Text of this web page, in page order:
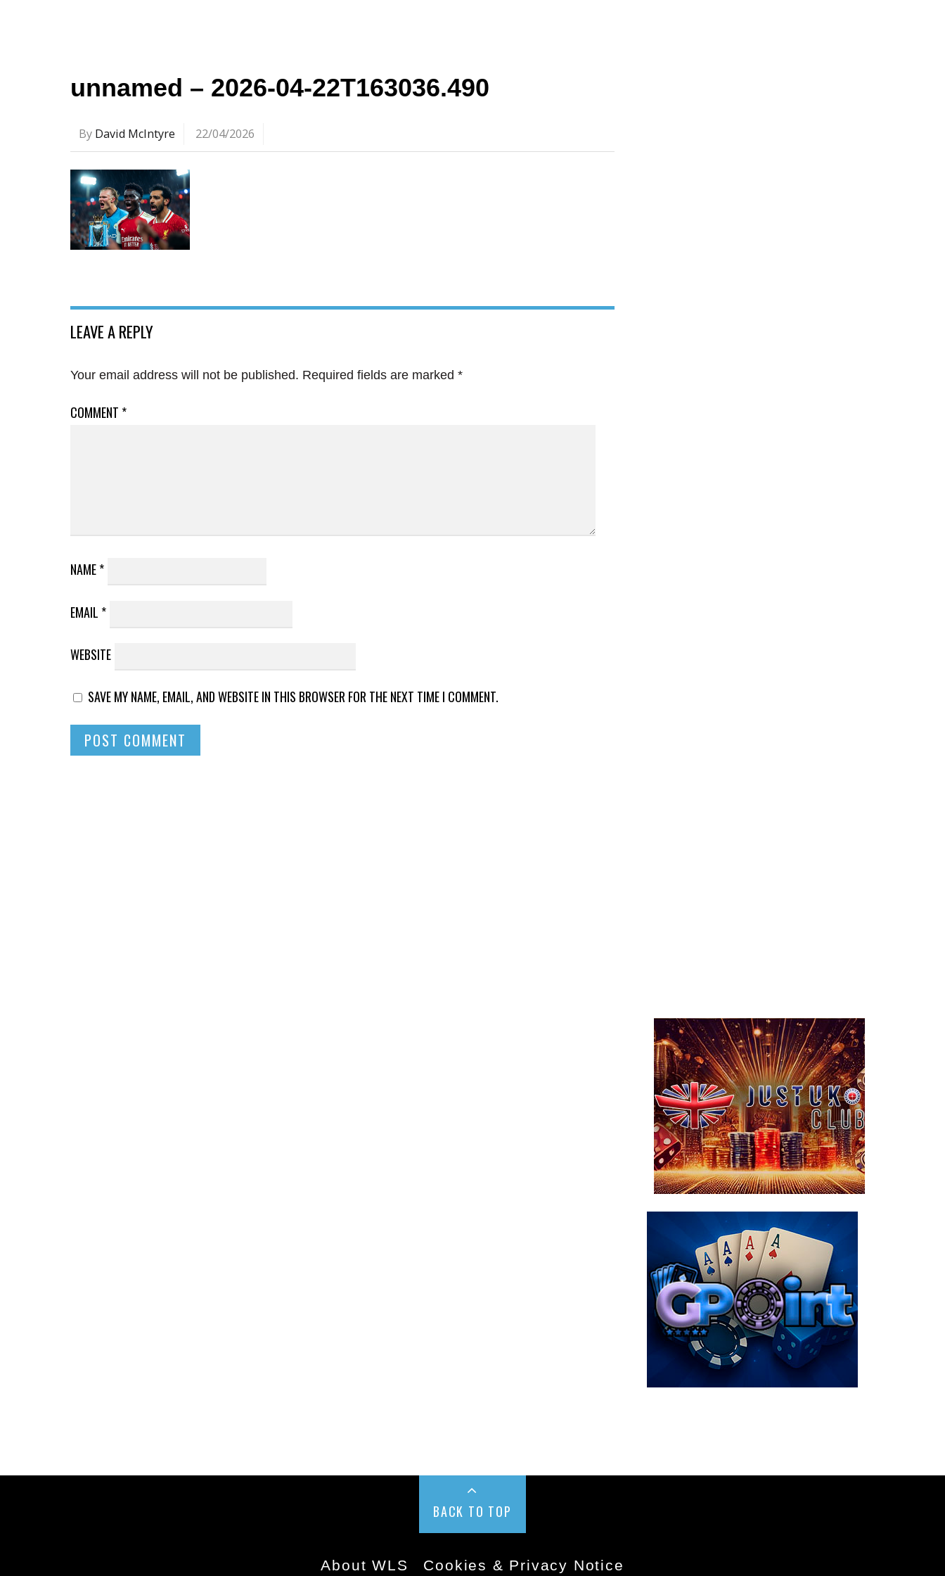
unnamed – 2026-04-22T163036.490
By David McIntyre 22/04/2026
LEAVE A REPLY
Your email address will not be published. Required fields are marked *
COMMENT *
NAME*
EMAIL *
WEBSITE
SAVE MY NAME, EMAIL, AND WEBSITE IN THIS BROWSER FOR THE NEXT TIME I COMMENT.
BACK TO TOP
About WLS Cookies & Privacy Notice